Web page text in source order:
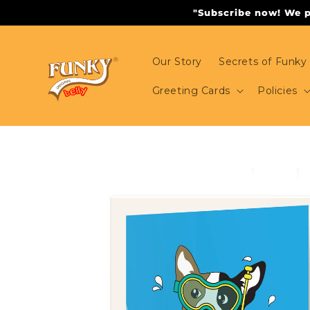
"Subscribe now! We
Our Story Secrets of Funky
Greeting Cards Policies